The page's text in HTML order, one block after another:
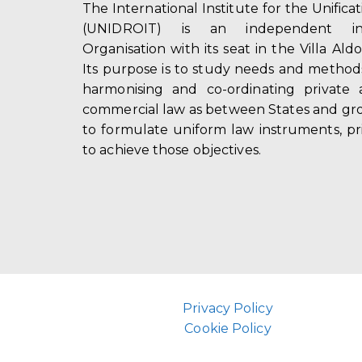
The International Institute for the
(UNIDROIT) is an independent
Organisation with its seat in the Villa
Its purpose is to study needs and
harmonising and co-ordinating
commercial law as between States and
to formulate uniform law instruments,
to achieve those objectives.
Privacy Policy
Cookie Policy